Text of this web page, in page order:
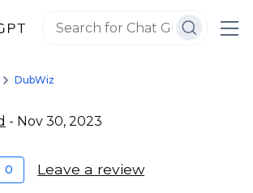
DubWiz
- Nov 30, 2023
0 Leave a review